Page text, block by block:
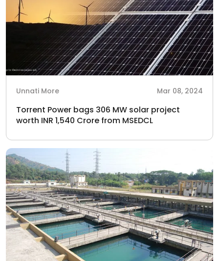
Unnati More Mar 08, 2024
Torrent Power bags 306 MW solar project
worth INR 1,540 Crore from MSEDCL